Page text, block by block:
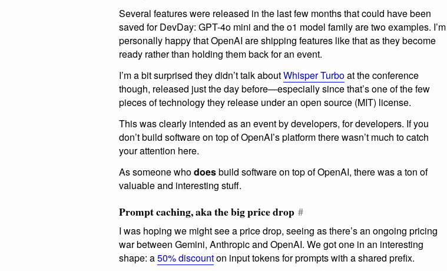
Several features were released in the last few months that could have been
saved for DevDay: GPT-4o mini and the o1 model family are two examples. I’m
personally happy that OpenAI are shipping features like that as they become
ready rather than holding them back for an event.
I’m a bit surprised they didn’t talk aboutWhisper Turboat the conference
though, released just the day before—especially since that’s one of the few
pieces of technology they release under an open source (MIT) license.
This was clearly intended as an event by developers, for developers. If you
don’t build software on top of OpenAI’s platform there wasn’t much to catch
your attention here.
As someone whodoesbuild software on top of OpenAI, there was a ton of
valuable and interesting stuff.
Prompt caching, aka the big price drop #
I was hoping we might see a price drop, seeing as there’s an ongoing pricing
war between Gemini, Anthropic and OpenAI. We got one in an interesting
shape: a50% discounton input tokens for prompts with a shared prefix.